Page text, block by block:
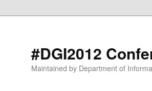
#DGI2012
Maintained by Department of